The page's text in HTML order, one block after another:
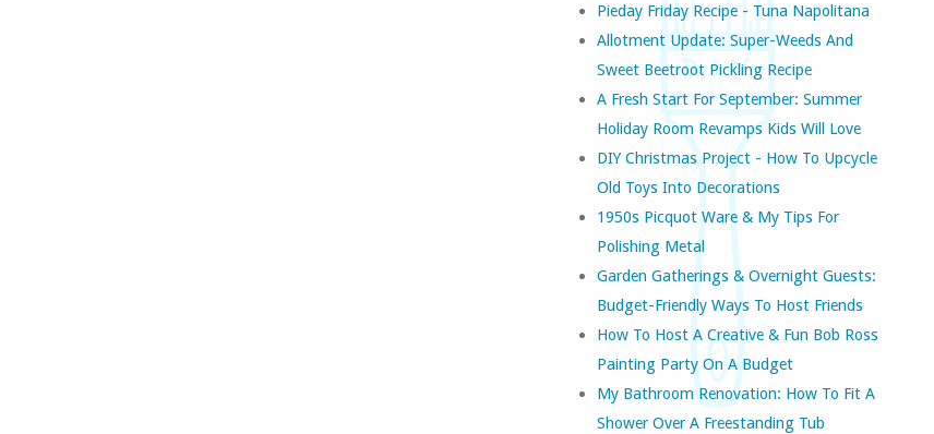
Pieday Friday Recipe - Tuna Napolitana
Allotment Update: Super-Weeds And
Sweet Beetroot Pickling Recipe
A Fresh Start For September: Summer
Holiday Room Revamps Kids Will Love
DIY Christmas Project - How To Upcycle
Old Toys Into Decorations
1950s Picquot Ware & My Tips For
Polishing Metal
Garden Gatherings & Overnight Guests:
Budget-Friendly Ways To Host Friends
How To Host A Creative & Fun Bob Ross
Painting Party On A Budget
My Bathroom Renovation: How To Fit A
Shower Over A Freestanding Tub